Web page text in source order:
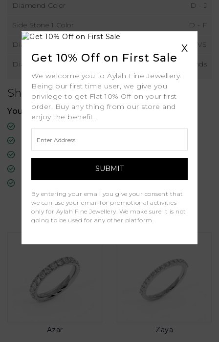
Diamond Color D - J
Side Stone 1 Color D - F
Diamond Clarity VS
Diamond Type Lab Grown Diamonds
Shipping
Your order includes:
30-Day Returns
Professional Appraisal
Diamond Grading Report
Similar Products
Azar Zaya
X
Get 10% Off on First Sale
We welcome you to Aylah Fine Jewellery.
Being our first time user, we give you
privilege to get Flat 10% Off on your first
order. Buy any thing from our store and
enjoy the benefit.
By entering your email you give your consent that
we can use your email for promotional activities
only for Aylah Fine Jewellery. We make sure it is not
going to be used for any other platform.